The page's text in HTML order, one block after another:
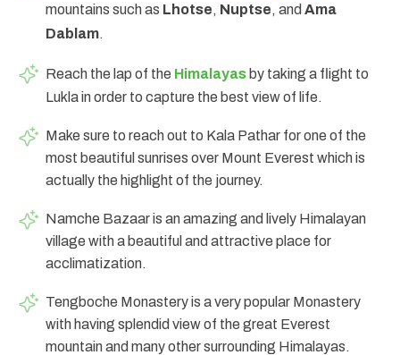
mountains such as Lhotse, Nuptse, and Ama
Dablam.
Reach the lap of the Himalayas by taking a flight to
Lukla in order to capture the best view of life.
Make sure to reach out to Kala Pathar for one of the
most beautiful sunrises over Mount Everest which is
actually the highlight of the journey.
Namche Bazaar is an amazing and lively Himalayan
village with a beautiful and attractive place for
acclimatization.
Tengboche Monastery is a very popular Monastery
with having splendid view of the great Everest
mountain and many other surrounding Himalayas.